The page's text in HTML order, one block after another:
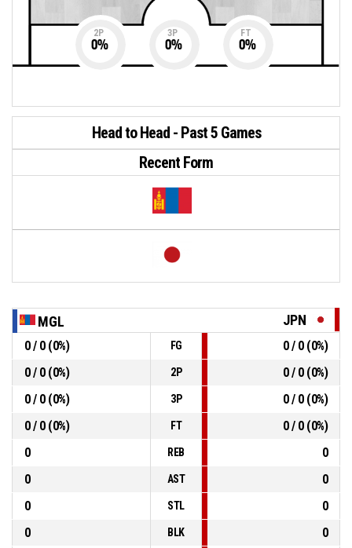
2P
0%
3P
0%
FT
0%
Head to Head - Past 5 Games
Recent Form
MGL JPN
0 / 0 (0%) FG
0 / 0 (0%)
0 / 0 (0%)
2P
0 / 0 (0%)
0 / 0 (0%)
3P
0 / 0 (0%)
0 / 0 (0%)
FT
0 / 0 (0%)
0
REB
0
0
AST
0
0
STL
0
0
BLK
0